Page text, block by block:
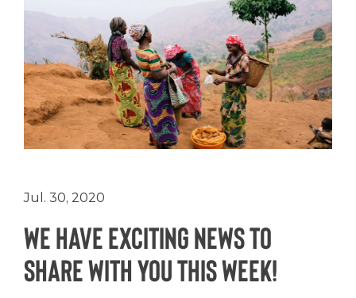
Jul. 30, 2020
We have exciting news to
share with you this week!